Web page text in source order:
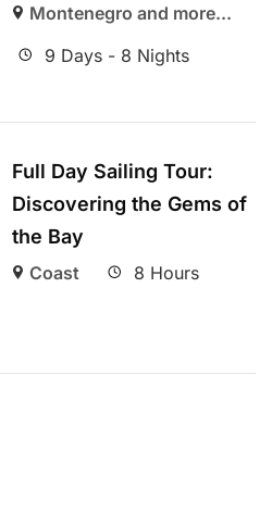
Montenegro and more...
9 Days - 8 Nights
Full Day Sailing Tour:
Discovering the Gems of
the Bay
Coast 8 Hours